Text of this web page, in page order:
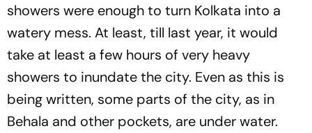
showers were enough to turn Kolkata into a
watery mess. At least, till last year, it would
take at least a few hours of very heavy
showers to inundate the city. Even as this is
being written, some parts of the city, as in
Behala and other pockets, are under water.